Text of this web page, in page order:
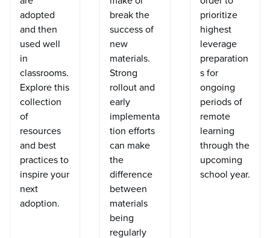
adopted
and then
used well
in
classrooms.
Explore this
collection
of
resources
and best
practices to
inspire your
next
adoption.
break the
success of
new
materials.
Strong
rollout and
early
implementa
tion efforts
can make
the
difference
between
materials
being
regularly
prioritize
highest
leverage
preparation
s for
ongoing
periods of
remote
learning
through the
upcoming
school year.